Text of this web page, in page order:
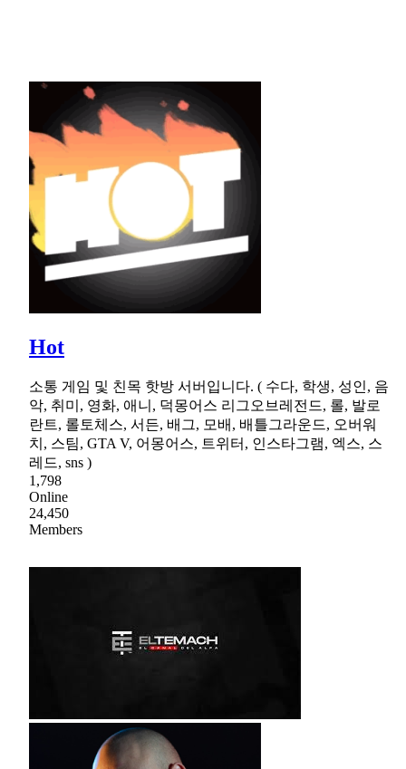
Hot
소통 게임 및 친목 핫방 서버입니다. ( 수다, 학생, 성인, 음
악, 취미, 영화, 애니, 덕몽어스 리그오브레전드, 롤, 발로
란트, 롤토체스, 서든, 배그, 모배, 배틀그라운드, 오버워
치, 스팀, GTA V, 어몽어스, 트위터, 인스타그램, 엑스, 스
레드, sns )
1,798
Online
24,450
Members